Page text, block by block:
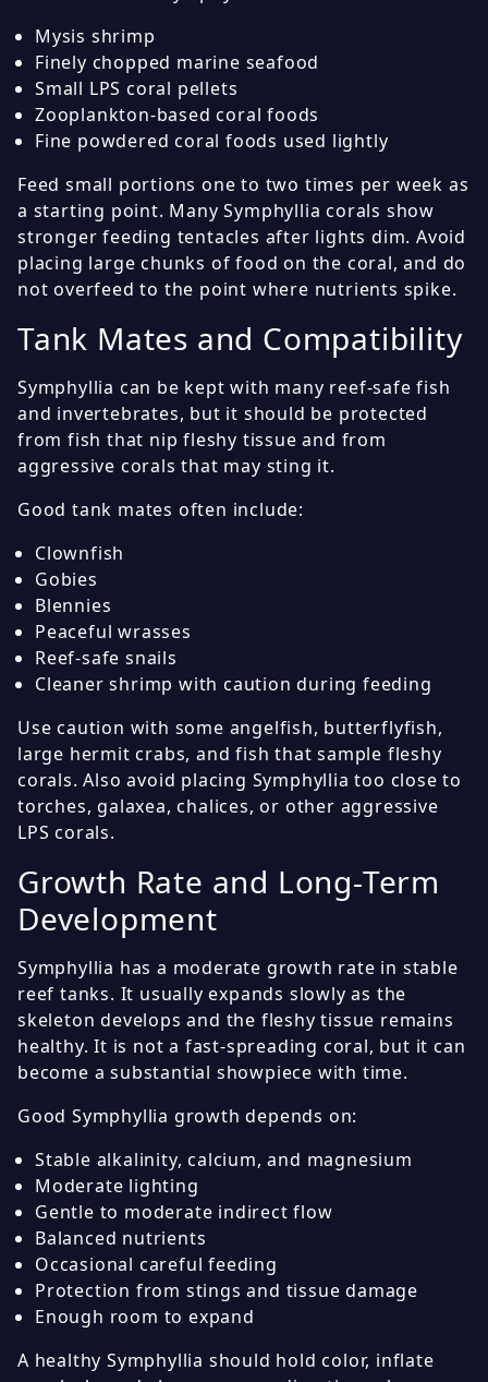
Mysis shrimp
Finely chopped marine seafood
Small LPS coral pellets
Zooplankton-based coral foods
Fine powdered coral foods used lightly
Feed small portions one to two times per week as
a starting point. Many Symphyllia corals show
stronger feeding tentacles after lights dim. Avoid
placing large chunks of food on the coral, and do
not overfeed to the point where nutrients spike.
Tank Mates and Compatibility
Symphyllia can be kept with many reef-safe fish
and invertebrates, but it should be protected
from fish that nip fleshy tissue and from
aggressive corals that may sting it.
Good tank mates often include:
Clownfish
Gobies
Blennies
Peaceful wrasses
Reef-safe snails
Cleaner shrimp with caution during feeding
Use caution with some angelfish, butterflyfish,
large hermit crabs, and fish that sample fleshy
corals. Also avoid placing Symphyllia too close to
torches, galaxea, chalices, or other aggressive
LPS corals.
Growth Rate and Long-Term
Development
Symphyllia has a moderate growth rate in stable
reef tanks. It usually expands slowly as the
skeleton develops and the fleshy tissue remains
healthy. It is not a fast-spreading coral, but it can
become a substantial showpiece with time.
Good Symphyllia growth depends on:
Stable alkalinity, calcium, and magnesium
Moderate lighting
Gentle to moderate indirect flow
Balanced nutrients
Occasional careful feeding
Protection from stings and tissue damage
Enough room to expand
A healthy Symphyllia should hold color, inflate